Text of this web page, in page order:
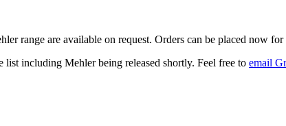
range are available on request. Orders can be placed now
including Mehler being released shortly. Feel free to email